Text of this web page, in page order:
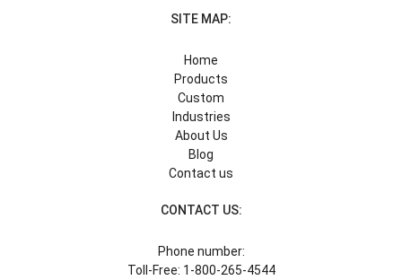
SITE MAP:
Home
Products
Custom
Industries
About Us
Blog
Contact us
CONTACT US:
Phone number:
Toll-Free: 1-800-265-4544